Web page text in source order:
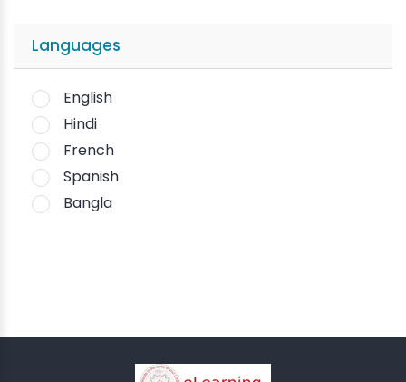
Languages
English
Hindi
French
Spanish
Bangla